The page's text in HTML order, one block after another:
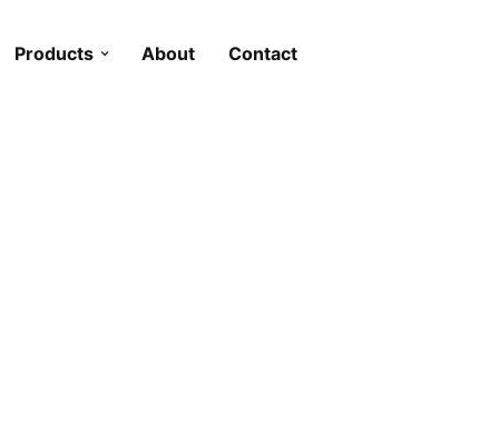
Products About Contact